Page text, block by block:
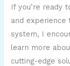
If you’re ready
and experience
system, I
learn more
cutting-edge